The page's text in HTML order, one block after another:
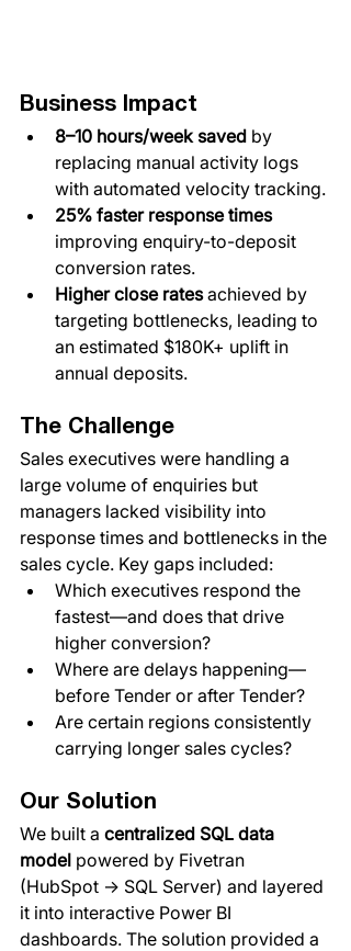
Business Impact
8–10 hours/week saved ​ by
replacing manual activity logs
with automated velocity tracking.
​25% faster response times
improving enquiry-to-deposit
conversion rates.​
​Higher close rates ​achieved by
targeting bottlenecks, leading to
an estimated $180K+ uplift in
annual deposits.
The Challenge
Sales executives were handling a
large volume of enquiries but
managers lacked visibility into
response times and bottlenecks in the
sales cycle. Key gaps included:
Which executives respond the
fastest—and does that drive
higher conversion?
Where are delays happening—
before Tender or after Tender?
Are certain regions consistently
carrying longer sales cycles?
Our Solution
We built a centralized SQL data
model powered by Fivetran
(HubSpot → SQL Server) and layered
it into interactive Power BI
dashboards. The solution provided a